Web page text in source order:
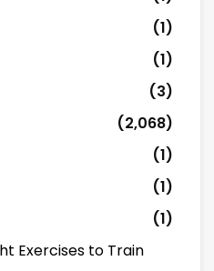
(1)
(1)
(3)
(2,068)
(1)
(1)
(1)
Exercises to Train